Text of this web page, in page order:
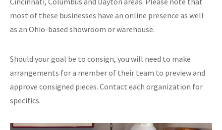
most of these businesses have an online presence as well
as an Ohio-based showroom or warehouse.
Should your goal be to consign, you will need to make
arrangements for a member of their team to preview and
approve consigned pieces. Contact each organization for
specifics.